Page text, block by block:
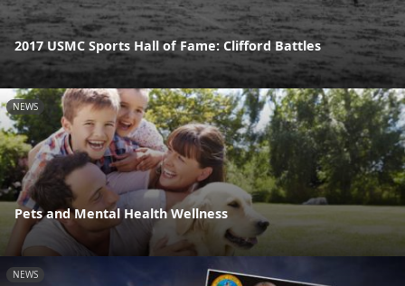
2017 USMC Sports Hall of Fame: Clifford Battles
NEWS
Pets and Mental Health Wellness
NEWS